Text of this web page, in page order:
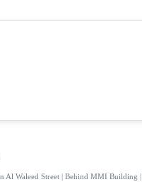
Al Waleed Street | Behind MMI Building